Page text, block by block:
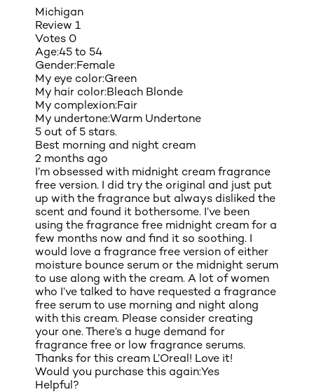
Michigan
Review 1
Votes 0
Age:45 to 54
Gender:Female
My eye color:Green
My hair color:Bleach Blonde
My complexion:Fair
My undertone:Warm Undertone
5 out of 5 stars.
Best morning and night cream
2 months ago
I’m obsessed with midnight cream fragrance
free version. I did try the original and just put
up with the fragrance but always disliked the
scent and found it bothersome. I’ve been
using the fragrance free midnight cream for a
few months now and find it so soothing. I
would love a fragrance free version of either
moisture bounce serum or the midnight serum
to use along with the cream. A lot of women
who I’ve talked to have requested a fragrance
free serum to use morning and night along
with this cream. Please consider creating
your one. There’s a huge demand for
fragrance free or low fragrance serums.
Thanks for this cream L’Oreal! Love it!
Would you purchase this again:Yes
Helpful?